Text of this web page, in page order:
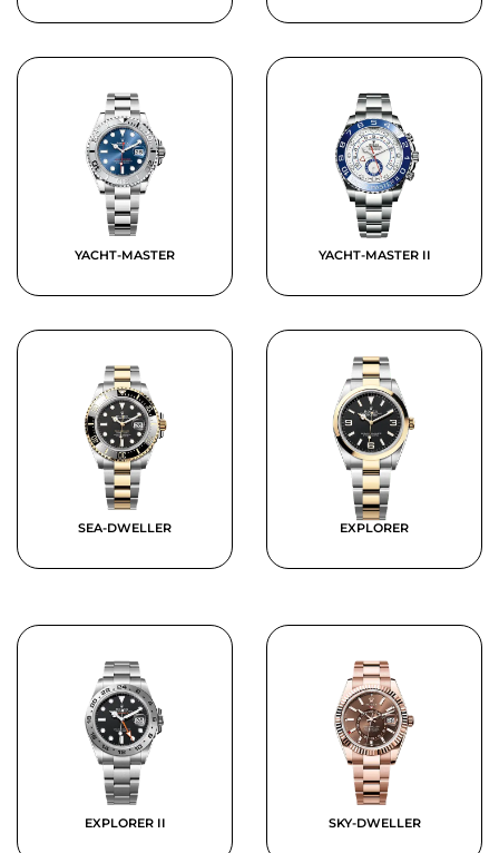
YACHT-MASTER YACHT-MASTER II
SEA-DWELLER EXPLORER
EXPLORER II SKY-DWELLER